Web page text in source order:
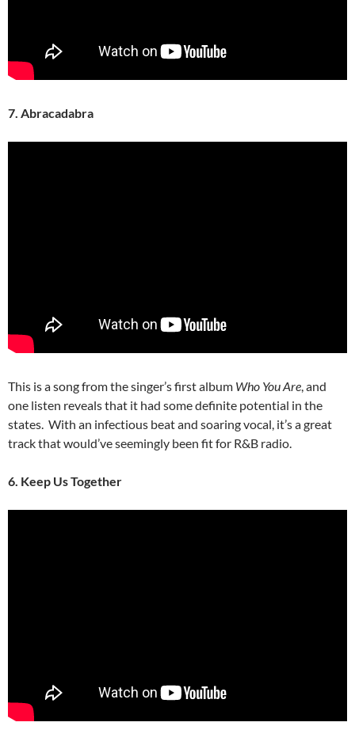
7. Abracadabra
This is a song from the singer’s first album Who You Are , and
one listen reveals that it had some definite potential in the
states. With an infectious beat and soaring vocal, it’s a great
track that would’ve seemingly been fit for R&B radio.
6. Keep Us Together